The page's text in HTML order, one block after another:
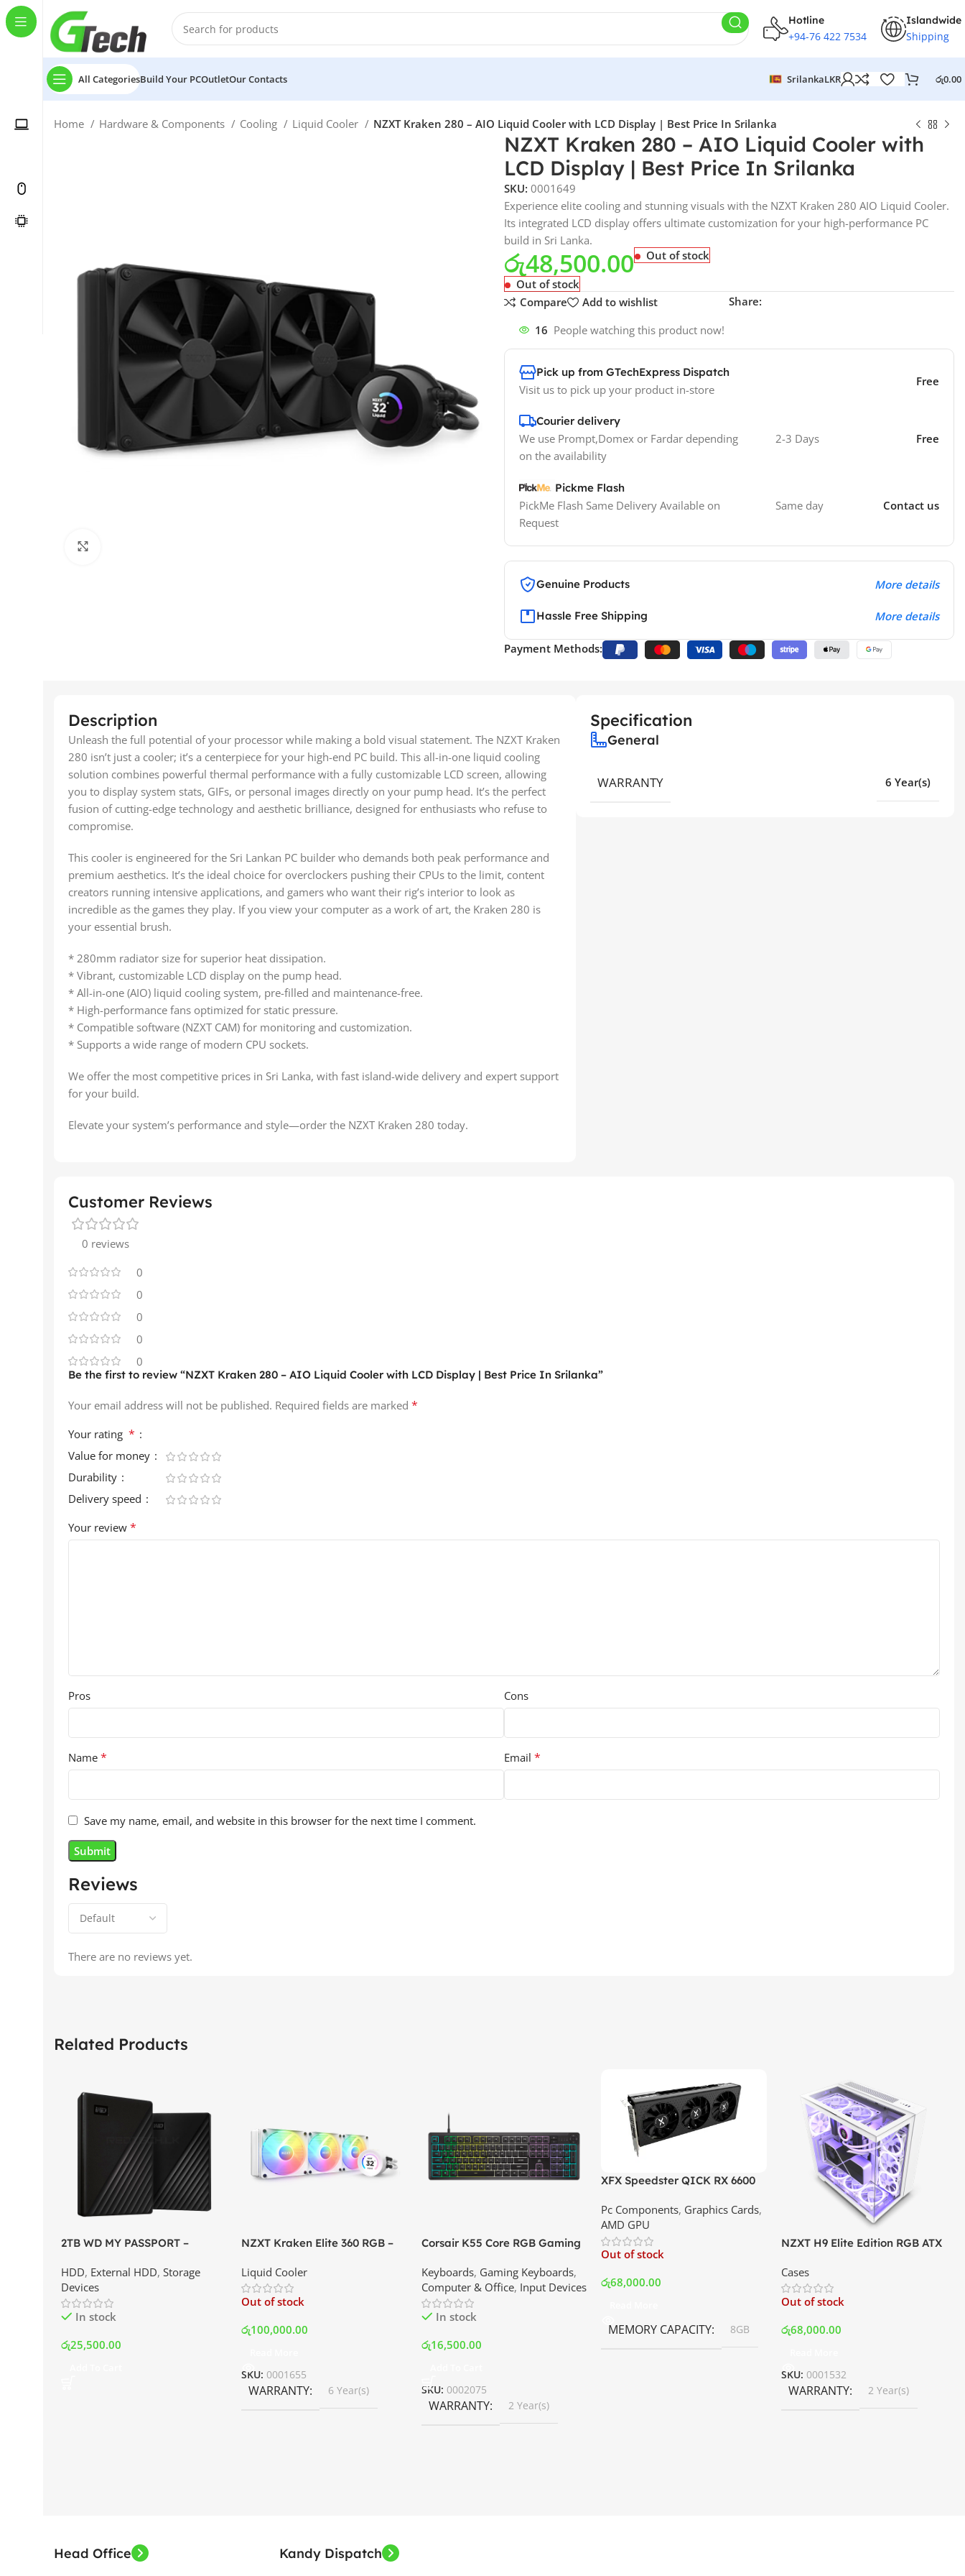
Hotline
+94-76 422 7534
Islandwide
Shipping
All CategoriesBuild Your PCOutletOur Contacts SrilankaLKR රු0.00
Home Hardware & Components Cooling Liquid Cooler NZXT Kraken 280 – AIO Liquid Cooler with LCD Display | Best Price In Srilanka
NZXT Kraken 280 – AIO Liquid Cooler with
LCD Display | Best Price In Srilanka
SKU: 0001649
Experience elite cooling and stunning visuals with the NZXT Kraken 280 AIO Liquid Cooler.
Its integrated LCD display offers ultimate customization for your high-performance PC
build in Sri Lanka.
රු48,500.00
Out of stock
Out of stock
Compare
Add to wishlist Share:
16 People watching this product now!
Pick up from GTechExpress Dispatch
Visit us to pick up your product in-store
Free
Courier delivery
We use Prompt,Domex or Fardar depending
on the availability
2-3 Days Free
Pickme Flash
PickMe Flash Same Delivery Available on
Request
Same day Contact us
Genuine Products More details
Hassle Free Shipping More details
Payment Methods:
Description
Unleash the full potential of your processor while making a bold visual statement. The NZXT Kraken
280 isn’t just a cooler; it’s a centerpiece for your high-end PC build. This all-in-one liquid cooling
solution combines powerful thermal performance with a fully customizable LCD screen, allowing
you to display system stats, GIFs, or personal images directly on your pump head. It’s the perfect
fusion of cutting-edge technology and aesthetic brilliance, designed for enthusiasts who refuse to
compromise.
This cooler is engineered for the Sri Lankan PC builder who demands both peak performance and
premium aesthetics. It’s the ideal choice for overclockers pushing their CPUs to the limit, content
creators running intensive applications, and gamers who want their rig’s interior to look as
incredible as the games they play. If you view your computer as a work of art, the Kraken 280 is
your essential brush.
* 280mm radiator size for superior heat dissipation.
* Vibrant, customizable LCD display on the pump head.
* All-in-one (AIO) liquid cooling system, pre-filled and maintenance-free.
* High-performance fans optimized for static pressure.
* Compatible software (NZXT CAM) for monitoring and customization.
* Supports a wide range of modern CPU sockets.
We offer the most competitive prices in Sri Lanka, with fast island-wide delivery and expert support
for your build.
Elevate your system’s performance and style—order the NZXT Kraken 280 today.
Specification
General
WARRANTY 6 Year(s)
Customer Reviews
0 reviews
0
0
0
0
0
Reviews
There are no reviews yet.
Be the first to review “NZXT Kraken 280 – AIO Liquid Cooler with LCD Display | Best Price In Srilanka”
Your email address will not be published. Required fields are marked *
Your rating *
Value for money
Durability
Delivery speed
Your review *
Pros Cons
Name * Email *
Save my name, email, and website in this browser for the next time I comment.
Related Products
2TB WD MY PASSPORT –
Drive | Best Price In Srilanka
HDD, External HDD, Storage
Devices
In stock
රු25,500.00
NZXT Kraken Elite 360 RGB –
Display and RGB Fans – White |
Best Price In Srilanka
Liquid Cooler
Out of stock
රු100,000.00
SKU: 0001655
WARRANTY 6 Year(s)
Corsair K55 Core RGB Gaming
Srilanka
Keyboards, Gaming Keyboards,
Computer & Office, Input Devices
In stock
රු16,500.00
SKU: 0002075
WARRANTY 2 Year(s)
XFX Speedster QICK RX 6600
Best Price In Srilanka
Pc Components, Graphics Cards,
AMD GPU
Out of stock
රු68,000.00
MEMORY CAPACITY 8GB
NZXT H9 Elite Edition RGB ATX
White | Best Price In Srilanka
Cases
Out of stock
රු68,000.00
SKU: 0001532
WARRANTY 2 Year(s)
Head Office Kandy Dispatch